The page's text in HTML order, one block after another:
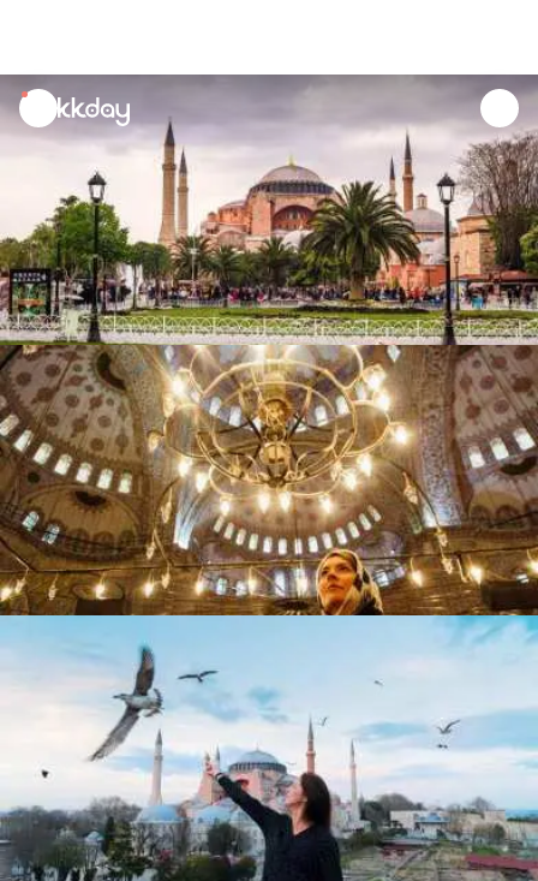
unread
notifications